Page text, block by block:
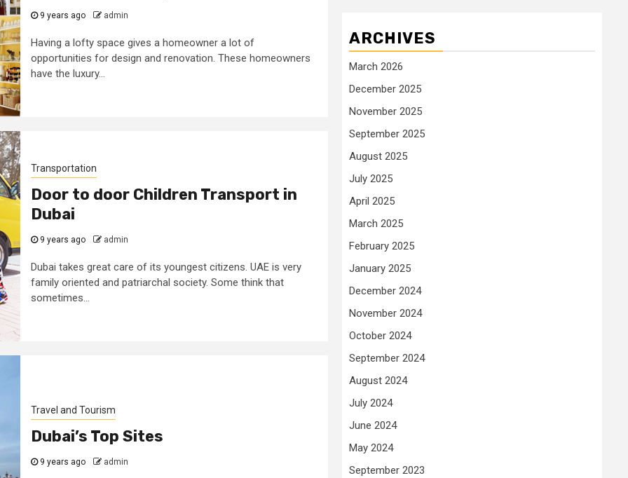
9 years ago admin
Having a lofty space gives a homeowner a lot of
opportunities for design and renovation. These homeowners
have the luxury...
Transportation
Door to door Children Transport in
Dubai
9 years ago admin
Dubai takes great care of its youngest citizens. UAE is very
family oriented and patriarchal society. Some think that
sometimes...
Travel and Tourism
Dubai’s Top Sites
9 years ago admin
ARCHIVES
March 2026
December 2025
November 2025
September 2025
August 2025
July 2025
April 2025
March 2025
February 2025
January 2025
December 2024
November 2024
October 2024
September 2024
August 2024
July 2024
June 2024
May 2024
September 2023